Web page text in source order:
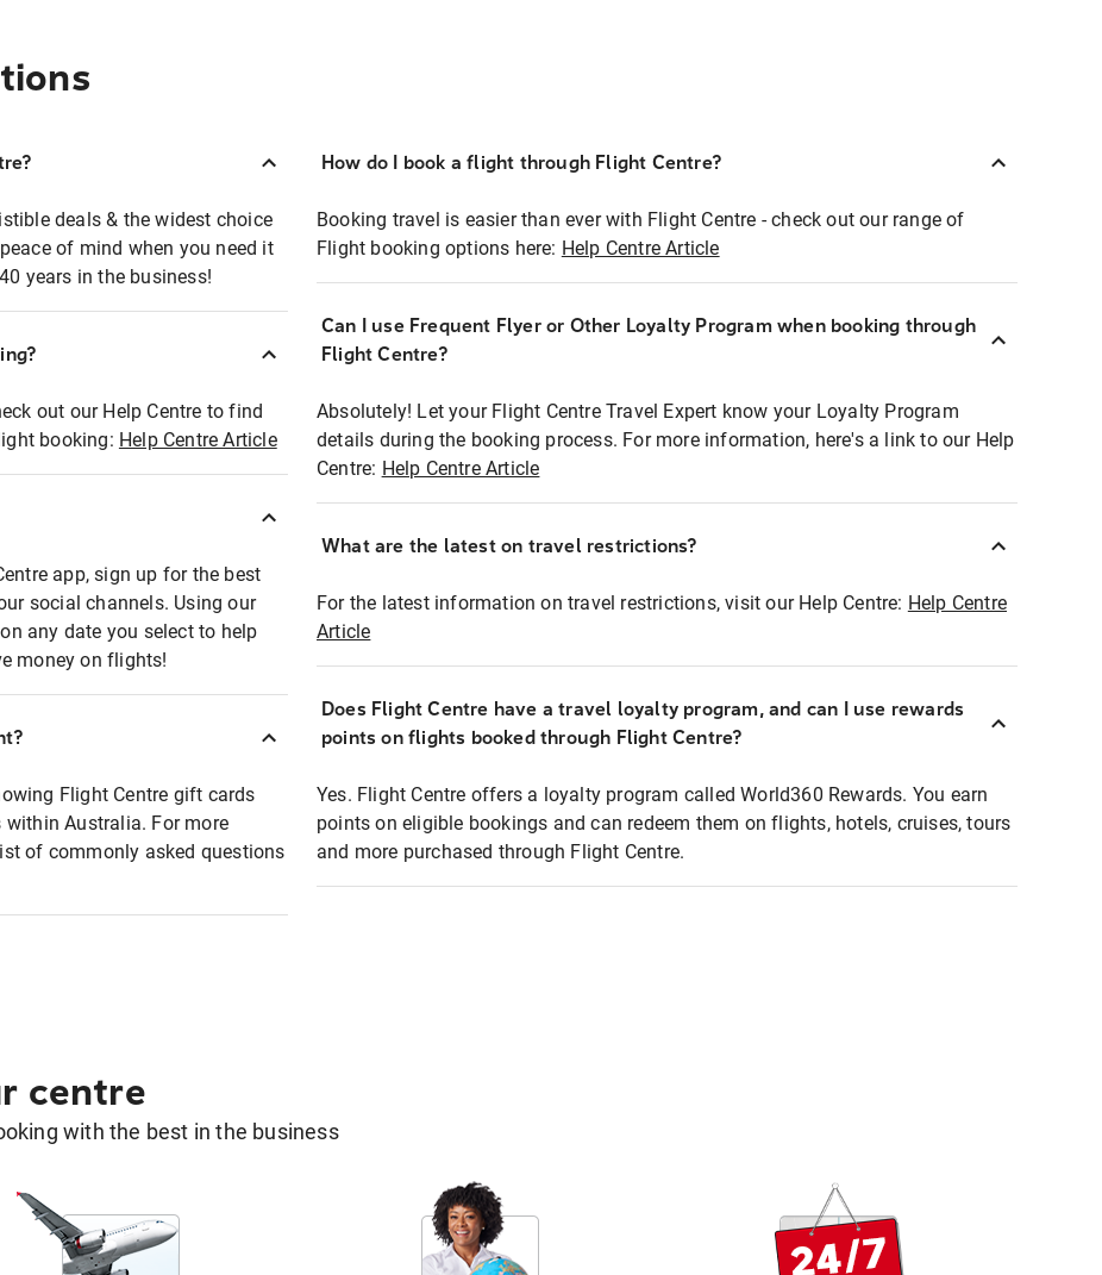
deals & the widest choice
of mind when you need it
years in the business!
out our Help Centre to find
booking: Help Centre Article
app, sign up for the best
social channels. Using our
any date you select to help
money on flights!
Flight Centre gift cards
within Australia. For more
of commonly asked questions
How do I book a flight through Flight Centre?
Booking travel is easier than ever with Flight Centre - check out our range of
Flight booking options here: Help Centre Article
Can I use Frequent Flyer or Other Loyalty Program when booking through
Flight Centre?
Absolutely! Let your Flight Centre Travel Expert know your Loyalty Program
details during the booking process. For more information, here's a link to our Help
Centre: Help Centre Article
What are the latest on travel restrictions?
For the latest information on travel restrictions, visit our Help Centre: Help Centre
Article
Does Flight Centre have a travel loyalty program, and can I use rewards
points on flights booked through Flight Centre?
Yes. Flight Centre offers a loyalty program called World360 Rewards. You earn
points on eligible bookings and can redeem them on flights, hotels, cruises, tours
and more purchased through Flight Centre.
centre
with the best in the business